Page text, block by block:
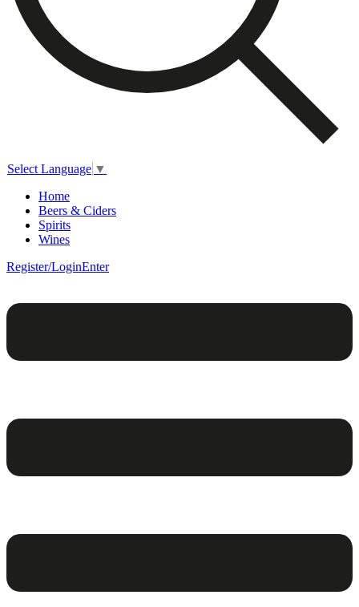
Select Language ▼
Home
Beers & Ciders
Spirits
Wines
Register/LoginEnter